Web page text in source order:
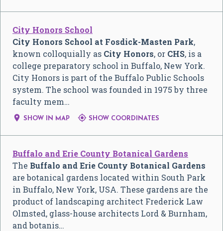
City Honors School
City Honors School at Fosdick-Masten Park,
known colloquially as City Honors, or CHS, is a
college preparatory school in Buffalo, New York.
City Honors is part of the Buffalo Public Schools
system. The school was founded in 1975 by three
faculty mem…
 SHOW IN MAP  SHOW COORDINATES
Buffalo and Erie County Botanical Gardens
The Buffalo and Erie County Botanical Gardens
are botanical gardens located within South Park
in Buffalo, New York, USA. These gardens are the
product of landscaping architect Frederick Law
Olmsted, glass-house architects Lord & Burnham,
and botanis…